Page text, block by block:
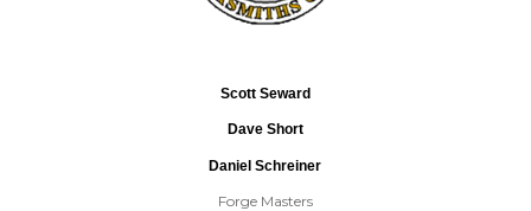
Scott Seward
Dave Short
Daniel Schreiner
Forge Masters